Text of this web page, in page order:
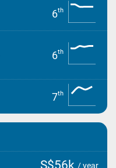
6th
6th
7th
S$56k / year